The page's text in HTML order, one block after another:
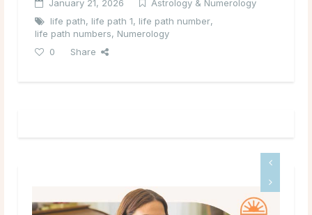
January 21, 2026
Astrology & Numerology
life path, life path 1, life path number,
life path numbers, Numerology
0
Share